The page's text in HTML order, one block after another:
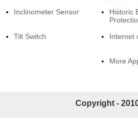
Inclinometer Sensor
Tilt Switch
Historic
Internet
More
Copyright -